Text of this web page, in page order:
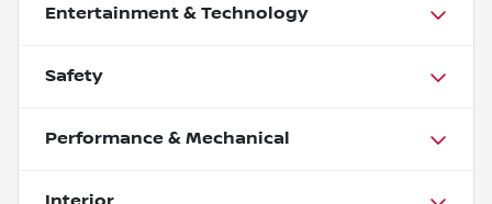
Entertainment & Technology
Safety
Performance & Mechanical